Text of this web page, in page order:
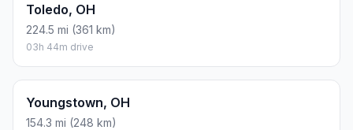
Toledo, OH
224.5 mi (361 km)
03h 44m drive
Youngstown, OH
154.3 mi (248 km)